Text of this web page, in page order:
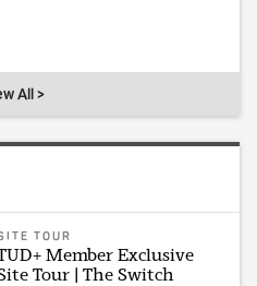
All >
TOUR
Member Exclusive
Tour | The Switch